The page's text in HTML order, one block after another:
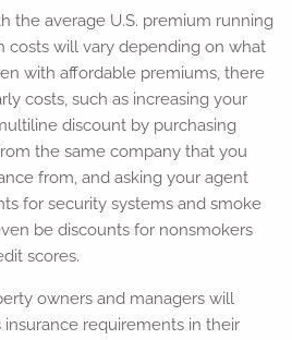
the average U.S. premium running
costs will vary depending on what
with affordable premiums, there
costs, such as increasing your
discount by purchasing
the same company that you
from, and asking your agent
for security systems and smoke
be discounts for nonsmokers
scores.
owners and managers will
requirements in their